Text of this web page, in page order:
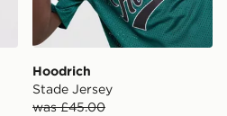
Hoodrich
Stade Jersey
was £45.00